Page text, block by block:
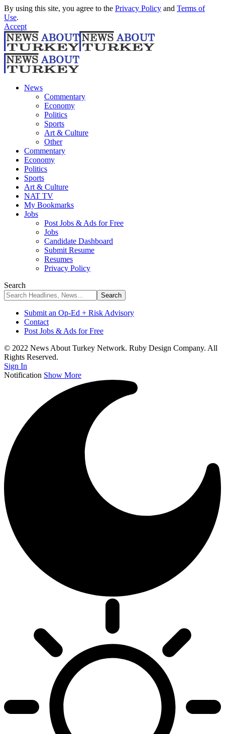
By using this site, you agree to the Privacy Policy and Terms of
Use.
Accept
News
Commentary
Economy
Politics
Sports
Art & Culture
Other
Commentary
Economy
Politics
Sports
Art & Culture
NAT TV
My Bookmarks
Jobs
Post Jobs & Ads for Free
Jobs
Candidate Dashboard
Submit Resume
Resumes
Privacy Policy
Search
Submit an Op-Ed + Risk Advisory
Contact
Post Jobs & Ads for Free
© 2022 News About Turkey Network. Ruby Design Company. All
Rights Reserved.
Sign In
Notification Show More